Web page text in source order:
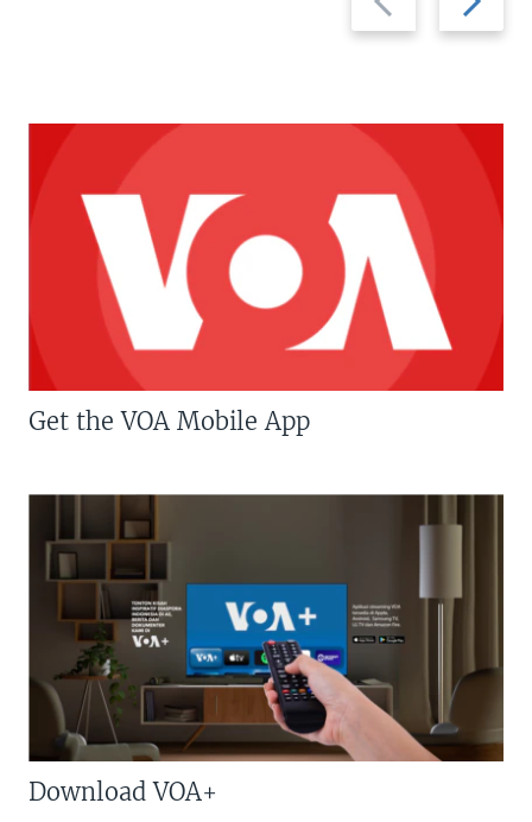
slide
slide
Get the VOA Mobile App
Download VOA+